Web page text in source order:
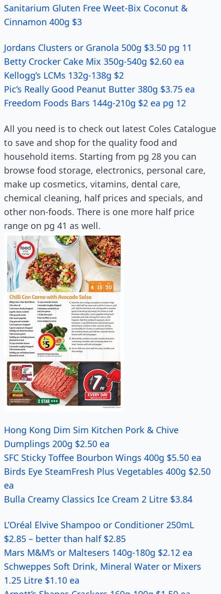
Sanitarium Gluten Free Weet-Bix Coconut &
Cinnamon 400g $3
Jordans Clusters or Granola 500g $3.50 pg 11
Betty Crocker Cake Mix 350g-540g $2.60 ea
Kellogg’s LCMs 132g-138g $2
Pic’s Really Good Peanut Butter 380g $3.75 ea
Freedom Foods Bars 144g-210g $2 ea pg 12
All you need is to check out latest Coles Catalogue
to save and shop for the quality food and
household items. Starting from pg 28 you can
browse food storage, electronics, personal care,
make up cosmetics, vitamins, dental care,
chemical cleaning, half prices and specials, and
other non-foods. There is one more half price
range on pg 41 as well.
Hong Kong Dim Sim Kitchen Pork & Chive
Dumplings 200g $2.50 ea
SFC Sticky Toffee Bourbon Wings 400g $5.50 ea
Birds Eye SteamFresh Plus Vegetables 400g $2.50
ea
Bulla Creamy Classics Ice Cream 2 Litre $3.84
L’Oréal Elvive Shampoo or Conditioner 250mL
$2.85 – better than half $2.85
Mars M&M’s or Maltesers 140g-180g $2.12 ea
Schweppes Soft Drink, Mineral Water or Mixers
1.25 Litre $1.10 ea